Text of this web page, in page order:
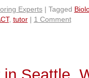
Experts | Tagged
, tutor | 1 Comment
in Seattle,